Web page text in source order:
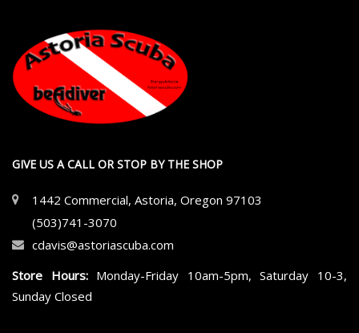
GIVE US A CALL OR STOP BY THE SHOP
1442 Commercial, Astoria, Oregon 97103
(503)741-3070
cdavis@astoriascuba.com
Store Hours: Monday-Friday 10am-5pm, Saturday 10-3,
Sunday Closed